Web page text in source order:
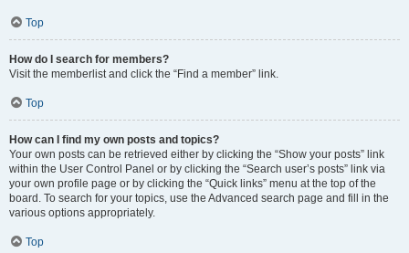
Top
How do I search for members?
Visit the memberlist and click the “Find a member” link.
Top
How can I find my own posts and topics?
Your own posts can be retrieved either by clicking the “Show your posts” link
within the User Control Panel or by clicking the “Search user’s posts” link via
your own profile page or by clicking the “Quick links” menu at the top of the
board. To search for your topics, use the Advanced search page and fill in the
various options appropriately.
Top